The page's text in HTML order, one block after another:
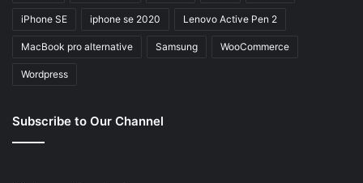
iPhone SE iphone se 2020 Lenovo Active Pen 2
MacBook pro alternative Samsung WooCommerce
Wordpress
Subscribe to Our Channel